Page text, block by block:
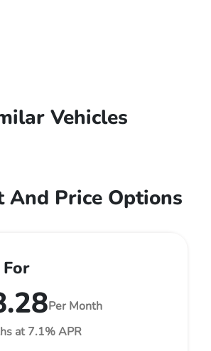
Vehicles
And Price Options
Per Month
at 7.1% APR